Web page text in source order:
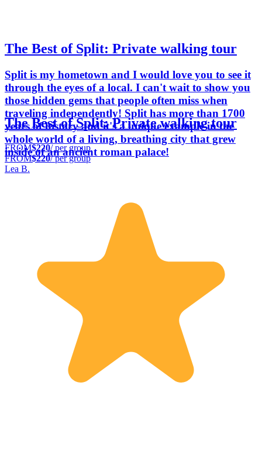
The Best of Split: Private walking tour
Split is my hometown and I would love you to see it
through the eyes of a local. I can't wait to show you
those hidden gems that people often miss when
traveling independently! Split has more than 1700
years of history and it's a unique example in the
whole world of a living, breathing city that grew
inside of an ancient roman palace!
The Best of Split: Private walking tour
FROM$220/ per group
FROM$220/ per group
Lea B.